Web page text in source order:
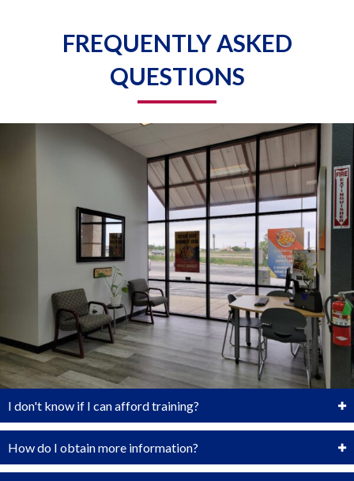
FREQUENTLY ASKED
QUESTIONS
I don't know if I can afford training?
How do I obtain more information?